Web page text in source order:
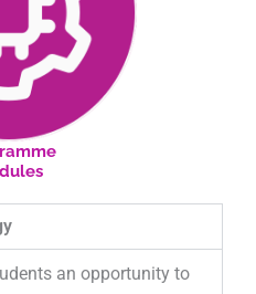
an opportunity to